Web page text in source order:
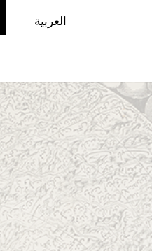
العربية